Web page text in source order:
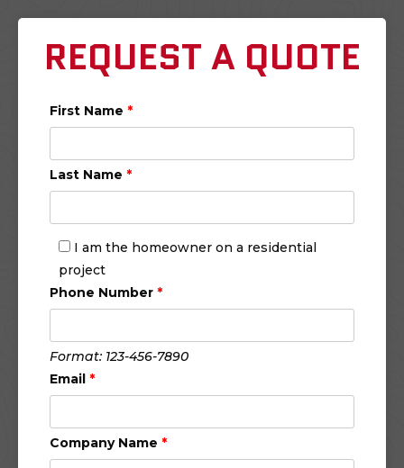
REQUEST A QUOTE
First Name *
Last Name *
I am the homeowner on a residential
project
Phone Number *
Format: 123-456-7890
Email *
Company Name *